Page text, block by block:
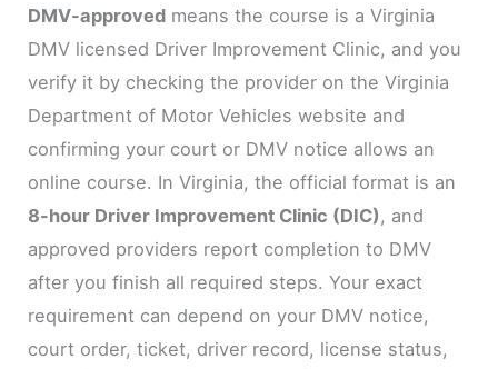
DMV-approved means the course is a Virginia
DMV licensed Driver Improvement Clinic, and you
verify it by checking the provider on the Virginia
Department of Motor Vehicles website and
confirming your court or DMV notice allows an
online course. In Virginia, the official format is an
8-hour Driver Improvement Clinic (DIC) , and
approved providers report completion to DMV
after you finish all required steps. Your exact
requirement can depend on your DMV notice,
court order, ticket, driver record, license status,